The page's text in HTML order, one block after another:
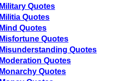
Military Quotes
Militia Quotes
Mind Quotes
Misfortune Quotes
Misunderstanding Quotes
Moderation Quotes
Monarchy Quotes